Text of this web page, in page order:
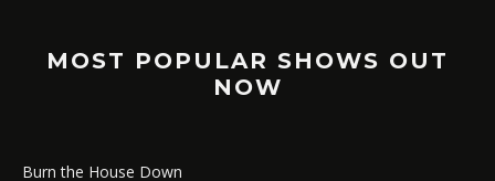
MOST POPULAR SHOWS OUT
NOW
Burn the House Down